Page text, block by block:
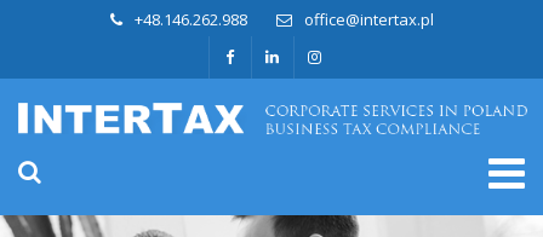
+48.146.262.988 office@intertax.pl